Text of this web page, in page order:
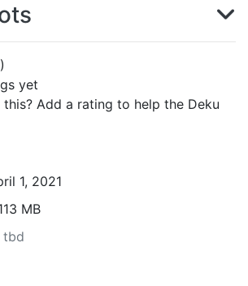
)
yet
Add a rating to help the Deku
1, 2021
MB
tbd